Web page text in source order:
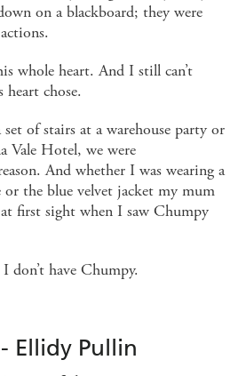
on a blackboard; they were
whole heart. And I still can’t
chose.
of stairs at a warehouse party or
Vale Hotel, we were
And whether I was wearing a
the blue velvet jacket my mum
first sight when I saw Chumpy
don’t have Chumpy.
Ellidy Pullin